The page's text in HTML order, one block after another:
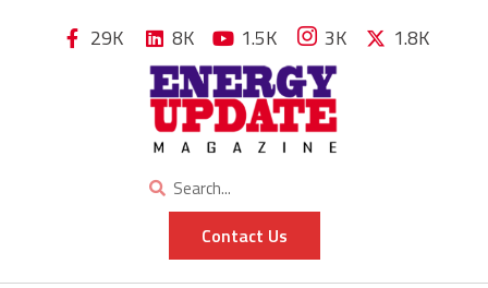
29K 8K 1.5K 3K 1.8K
Contact Us